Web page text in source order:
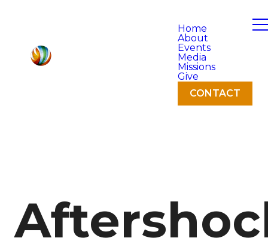
Home
About
Events
Media
Missions
Give
CONTACT